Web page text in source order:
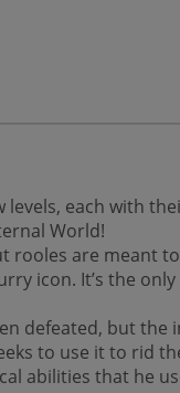
levels, each with
World!
rooles are meant
icon. It’s the
defeated, but
to use it to rid
abilities that he